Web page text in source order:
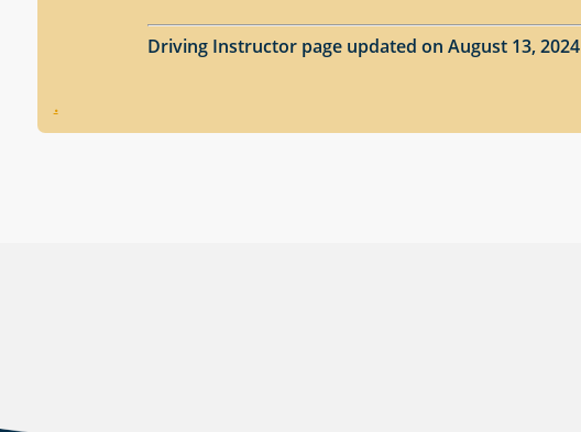
Driving Instructor page updated on August 13, 2024
.